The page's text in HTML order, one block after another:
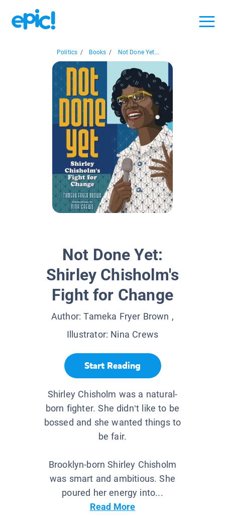
Politics / Books / Not Done Yet...
Not Done Yet:
Shirley Chisholm's
Fight for Change
Author:Tameka Fryer Brown ,
Illustrator: Nina Crews
Start Reading
Shirley Chisholm was a natural-
born fighter. She didn’t like to be
bossed and she wanted things to
be fair.
Brooklyn-born Shirley Chisholm
was smart and ambitious. She
poured her energy into...
Read More